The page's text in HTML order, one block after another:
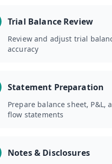
Trial Balance Review
Review and adjust trial
accuracy
Statement Preparation
Prepare balance sheet, P&L,
flow statements
Notes & Disclosures